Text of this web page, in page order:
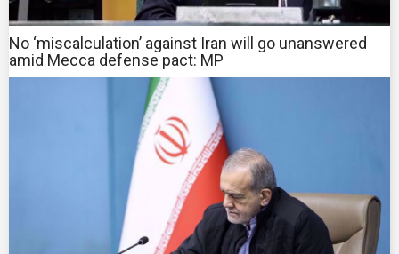
No ‘miscalculation’ against Iran will go unanswered
amid Mecca defense pact: MP